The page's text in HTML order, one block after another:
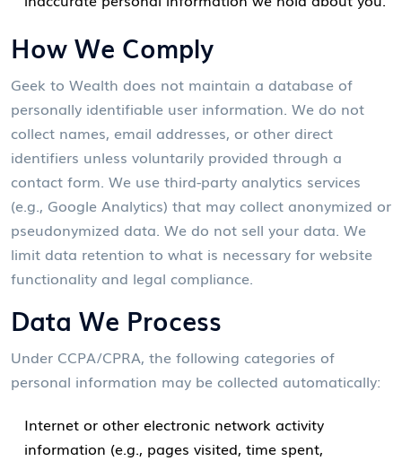
How We Comply
Geek to Wealth does not maintain a database of
personally identifiable user information. We do not
collect names, email addresses, or other direct
identifiers unless voluntarily provided through a
contact form. We use third-party analytics services
(e.g., Google Analytics) that may collect anonymized or
pseudonymized data. We do not sell your data. We
limit data retention to what is necessary for website
functionality and legal compliance.
Data We Process
Under CCPA/CPRA, the following categories of
personal information may be collected automatically:
Internet or other electronic network activity
information (e.g., pages visited, time spent,